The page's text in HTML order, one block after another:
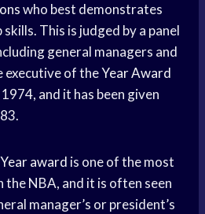
who best demonstrates
This is judged by a panel
general managers and
executive of theYear Award
and it has been given
Year award is one of the most
NBA, and it is often seen
manager’s or president’s